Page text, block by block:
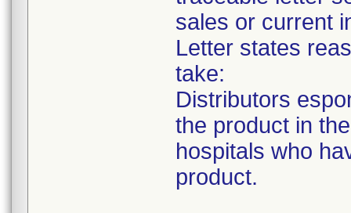
sales or current
Letter states
take:
Distributors
the product in
hospitals who
product.